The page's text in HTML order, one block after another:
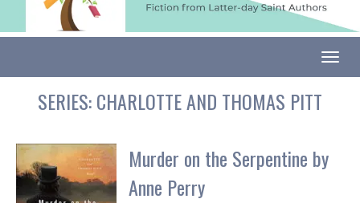
SERIES:CHARLOTTE AND THOMAS PITT
Murder on the Serpentine by
Anne Perry